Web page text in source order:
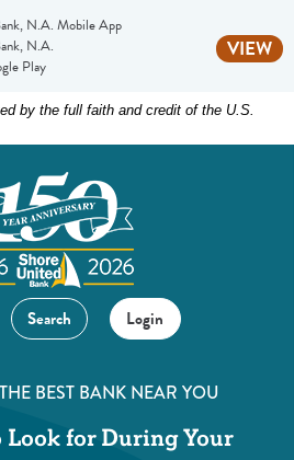
N.A. Mobile App
N.A.
Play
VIEW
by the full faith and credit of the U.S.
Search Login
BEST BANK NEAR YOU
for During Your